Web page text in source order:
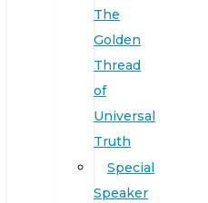
The
Golden
Thread
of
Universal
Truth
Special
Speaker